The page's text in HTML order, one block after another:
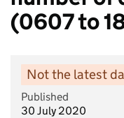
(0607 to
Not the latest
Published
30 July 2020